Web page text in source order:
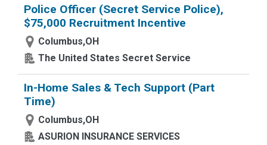
Police Officer (Secret Service Police),
$75,000 Recruitment Incentive
Columbus,OH
The United States Secret Service
In-Home Sales & Tech Support (Part
Time)
Columbus,OH
ASURION INSURANCE SERVICES